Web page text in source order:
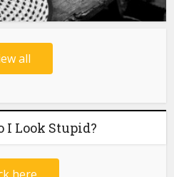
all
I Look Stupid?
here